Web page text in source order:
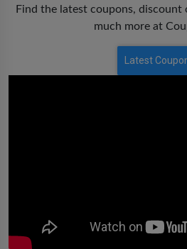
Find the latest coupons, discount
much more at
Latest